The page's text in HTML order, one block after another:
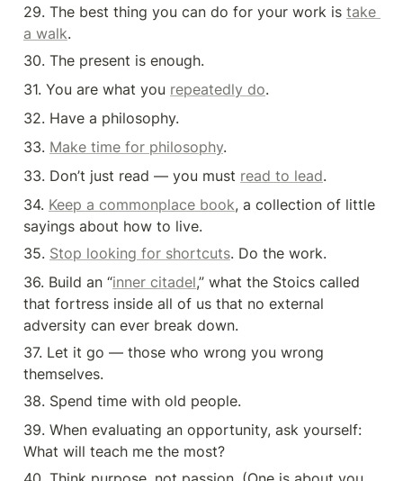
29. The best thing you can do for your work is take
a walk.
30. The present is enough.
31. You are what you repeatedly do.
32. Have a philosophy.
33. Make time for philosophy.
33. Don’t just read — you must read to lead.
34. Keep a commonplace book, a collection of little
sayings about how to live.
35. Stop looking for shortcuts. Do the work.
36. Build an “inner citadel,” what the Stoics called
that fortress inside all of us that no external
adversity can ever break down.
37. Let it go — those who wrong you wrong
themselves.
38. Spend time with old people.
39. When evaluating an opportunity, ask yourself:
What will teach me the most?